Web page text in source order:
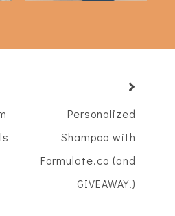
Personalized
Shampoo with
Formulate.co (and
GIVEAWAY!)